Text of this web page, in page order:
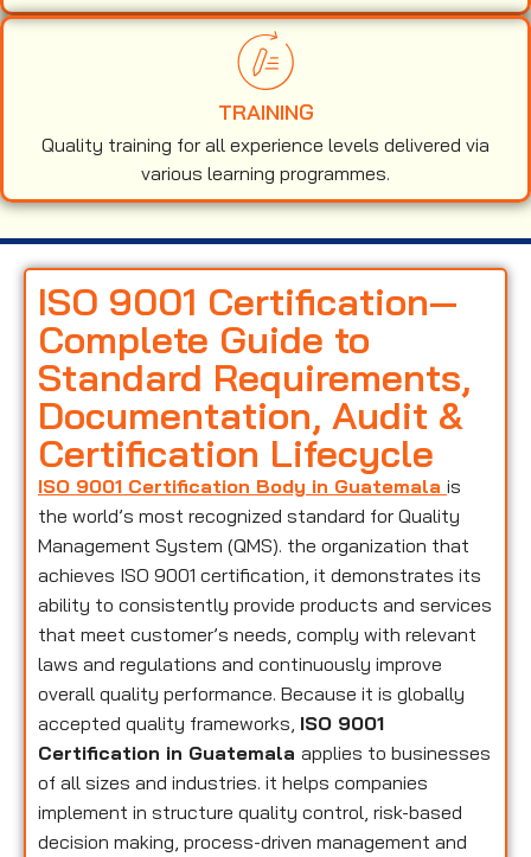
TRAINING
Quality training for all experience levels delivered via
various learning programmes.
ISO 9001 Certification—
Complete Guide to
Standard Requirements,
Documentation, Audit &
Certification Lifecycle
ISO 9001 Certification Body in Guatemala is
the world’s most recognized standard for Quality
Management System (QMS). the organization that
achieves ISO 9001 certification, it demonstrates its
ability to consistently provide products and services
that meet customer’s needs, comply with relevant
laws and regulations and continuously improve
overall quality performance. Because it is globally
accepted quality frameworks, ISO 9001
Certification in Guatemala applies to businesses
of all sizes and industries. it helps companies
implement in structure quality control, risk-based
decision making, process-driven management and